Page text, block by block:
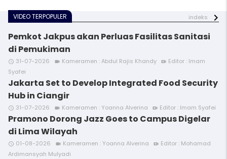
VIDEO TERPOPULER indeks
Pemkot Jakpus akan Perluas Fasilitas Sanitasi
di Pemukiman
access_time 31-07-2026 videocam Kameramen : Abdul Rajis Khandy video_call Editor : Imam
Syafei
Jakarta Set to Develop Integrated Food Security
Hub in Ciangir
access_time 31-07-2026 videocam Kameramen : Yoanna Alverina video_call Editor : Imam Syafei
Pramono Dorong Jazz Goes to Campus Digelar
di Lima Wilayah
access_time 01-08-2026 videocam Kameramen : Yoanna Alverina video_call Editor : Mohamad
Ardimansyah Mulyadi